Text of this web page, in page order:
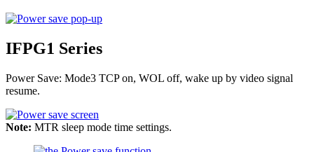
IFPG1 Series
Power Save: Mode3 TCP on, WOL off, wake up by video signal
resume.
Note: MTR sleep mode time settings.